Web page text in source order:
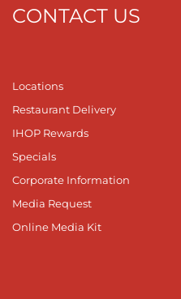
CONTACT US
Locations
Restaurant Delivery
IHOP Rewards
Specials
Corporate Information
Media Request
Online Media Kit